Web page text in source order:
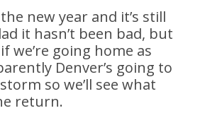
new year and it’s still
it hasn’t been bad, but
we’re going home as
Denver’s going to
so we’ll see what
return.